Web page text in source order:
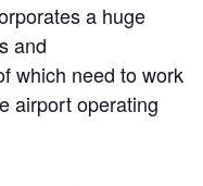
a huge
and
which need to work
airport operating